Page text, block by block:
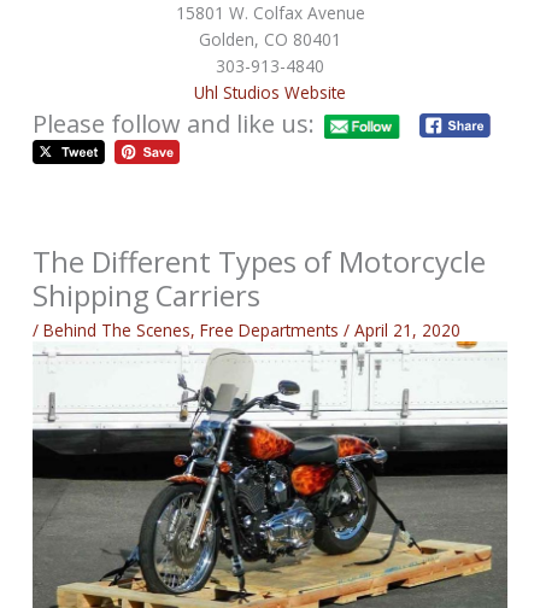
15801 W. Colfax Avenue
Golden, CO 80401
303-913-4840
Uhl Studios Website
Please follow and like us:
The Different Types of Motorcycle
Shipping Carriers
/Behind The Scenes,Free Departments /April 21, 2020